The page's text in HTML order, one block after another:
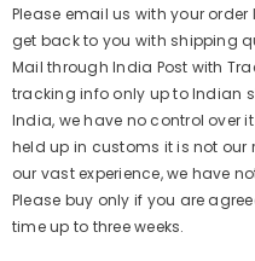
Please email us with your
get back to you with shipping
Mail through India Post with
tracking info only up to Indian
India, we have no control over
held up in customs it is not our
our vast experience, we have
Please buy only if you are
time up to three weeks.